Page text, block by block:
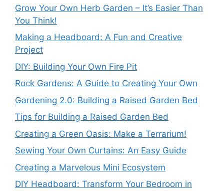
Grow Your Own Herb Garden – It’s Easier Than
You Think!
Making a Headboard: A Fun and Creative
Project
DIY: Building Your Own Fire Pit
Rock Gardens: A Guide to Creating Your Own
Gardening 2.0: Building a Raised Garden Bed
Tips for Building a Raised Garden Bed
Creating a Green Oasis: Make a Terrarium!
Sewing Your Own Curtains: An Easy Guide
Creating a Marvelous Mini Ecosystem
DIY Headboard: Transform Your Bedroom in